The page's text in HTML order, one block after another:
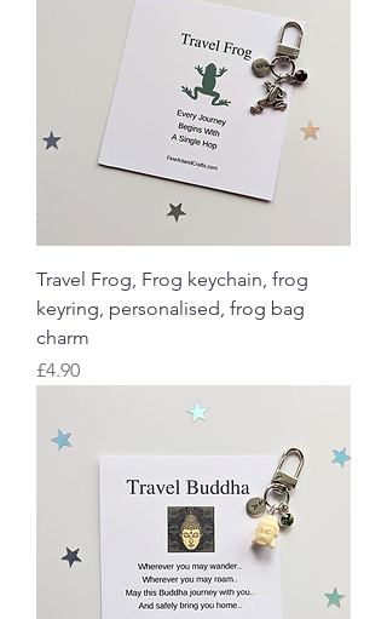
Travel Frog, Frog keychain, frog
keyring, personalised, frog bag
charm
Price
£4.90